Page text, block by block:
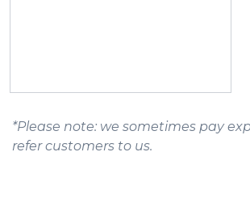
*Please note: we sometimes pay
refer customers to us.